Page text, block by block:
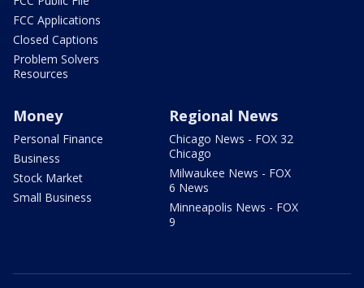
FCC Applications
Closed Captions
Problem Solvers
Resources
Money
Personal Finance
Business
Stock Market
Small Business
Regional News
Chicago News - FOX 32
Chicago
Milwaukee News - FOX
6 News
Minneapolis News - FOX
9